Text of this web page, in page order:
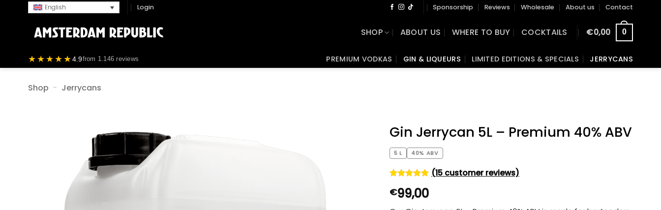
English Login Sponsorship Reviews Wholesale About us Contact
SHOP ABOUT US WHERE TO BUY COCKTAILS €0,00 0
★★★★★4.9from 1.146 reviews PREMIUM VODKAS GIN & LIQUEURS LIMITED EDITIONS & SPECIALS JERRYCANS
Shop - Jerrycans
Gin Jerrycan 5L – Premium 40% ABV
5 L 40% ABV
out of 5
based on
customer
(15customer reviews)
€99,00